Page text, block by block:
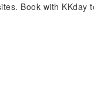
Book with